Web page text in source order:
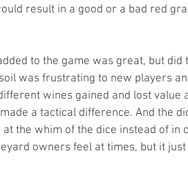
result in a good or a bad red
to the game was great, but did
was frustrating to new players
wines gained and lost value
a tactical difference. And the
the whim of the dice instead of in
owners feel at times, but it